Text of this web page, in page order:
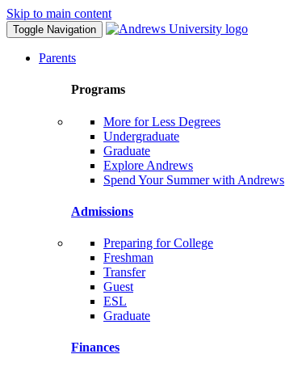
Skip to main content
Toggle Navigation
Parents
Programs
More for Less Degrees
Undergraduate
Graduate
Explore Andrews
Spend Your Summer with Andrews
Admissions
Preparing for College
Freshman
Transfer
Guest
ESL
Graduate
Finances